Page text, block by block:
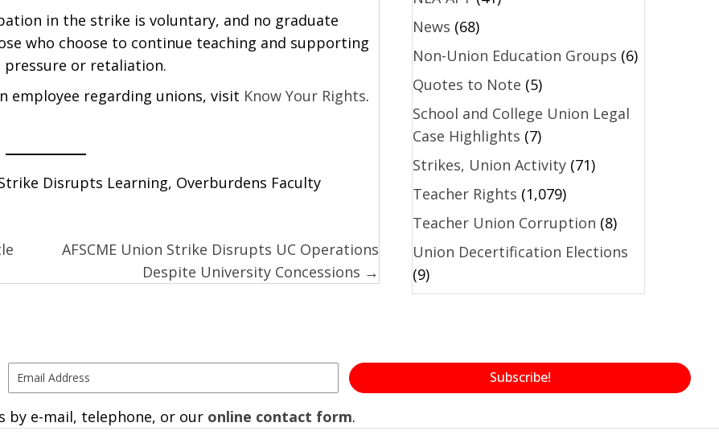
in the strike is voluntary, and no graduate
who choose to continue teaching and supporting
or retaliation.
employee regarding unions, visit Know Your Rights.
Disrupts Learning, Overburdens Faculty
AFSCME Union Strike Disrupts UC Operations
Despite University Concessions →
News (68)
Non-Union Education Groups (6)
Quotes to Note (5)
School and College Union Legal
Case Highlights (7)
Strikes, Union Activity(71)
Teacher Rights (1,079)
Teacher Union Corruption (8)
Union Decertification Elections
(9)
Subscribe!
by e-mail, telephone, or our online contact form.